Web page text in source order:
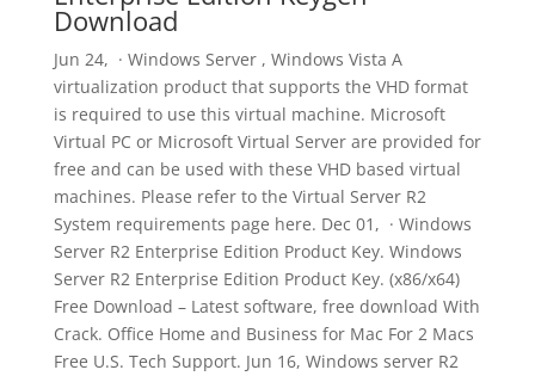
Download
Jun 24, · Windows Server , Windows Vista A
virtualization product that supports the VHD format
is required to use this virtual machine. Microsoft
Virtual PC or Microsoft Virtual Server are provided for
free and can be used with these VHD based virtual
machines. Please refer to the Virtual Server R2
System requirements page here. Dec 01, · Windows
Server R2 Enterprise Edition Product Key. Windows
Server R2 Enterprise Edition Product Key. (x86/x64)
Free Download – Latest software, free download With
Crack. Office Home and Business for Mac For 2 Macs
Free U.S. Tech Support. Jun 16, Windows server R2